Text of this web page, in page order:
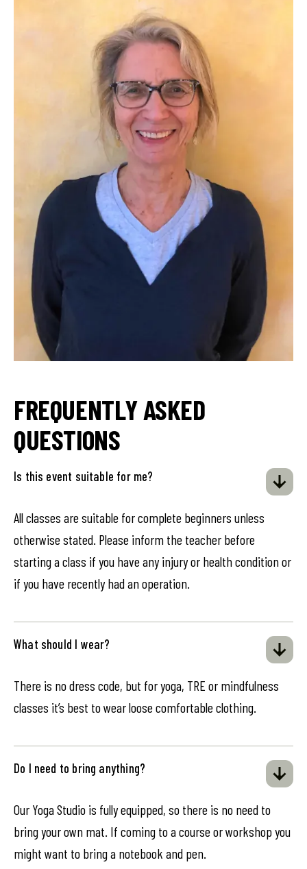
FREQUENTLY ASKED
QUESTIONS
Is this event suitable for me?
All classes are suitable for complete beginners unless
otherwise stated. Please inform the teacher before
starting a class if you have any injury or health condition or
if you have recently had an operation.
What should I wear?
There is no dress code, but for yoga, TRE or mindfulness
classes it’s best to wear loose comfortable clothing.
Do I need to bring anything?
Our Yoga Studio is fully equipped, so there is no need to
bring your own mat. If coming to a course or workshop you
might want to bring a notebook and pen.